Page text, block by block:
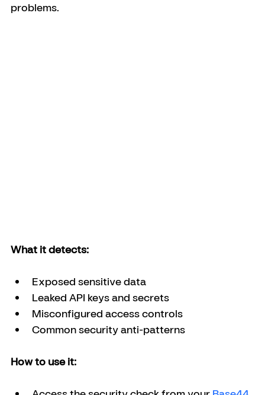
problems.
What it detects:
Exposed sensitive data
Leaked API keys and secrets
Misconfigured access controls
Common security anti-patterns
How to use it: